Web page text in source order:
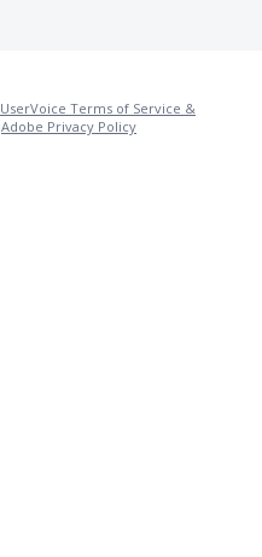
UserVoice Terms of Service &
Adobe Privacy Policy